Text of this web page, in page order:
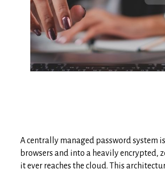
A centrally managed password system
browsers and into a heavily encrypted,
it ever reaches the cloud. This